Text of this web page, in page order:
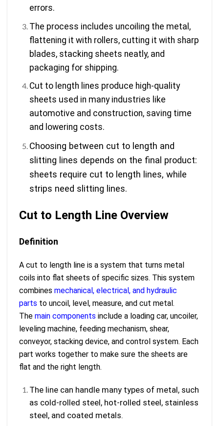
errors.
The process includes uncoiling the metal,
flattening it with rollers, cutting it with sharp
blades, stacking sheets neatly, and
packaging for shipping.
Cut to length lines produce high-quality
sheets used in many industries like
automotive and construction, saving time
and lowering costs.
Choosing between cut to length and
slitting lines depends on the final product:
sheets require cut to length lines, while
strips need slitting lines.
Cut to Length Line Overview
Definition
A cut to length line is a system that turns metal
coils into flat sheets of specific sizes. This system
combines mechanical, electrical, and hydraulic
parts to uncoil, level, measure, and cut metal.
The main components include a loading car, uncoiler,
leveling machine, feeding mechanism, shear,
conveyor, stacking device, and control system. Each
part works together to make sure the sheets are
flat and the right length.
The line can handle many types of metal, such
as cold-rolled steel, hot-rolled steel, stainless
steel, and coated metals.